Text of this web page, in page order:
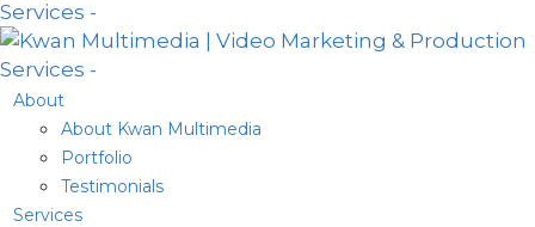
About
About Kwan Multimedia
Portfolio
Testimonials
Services